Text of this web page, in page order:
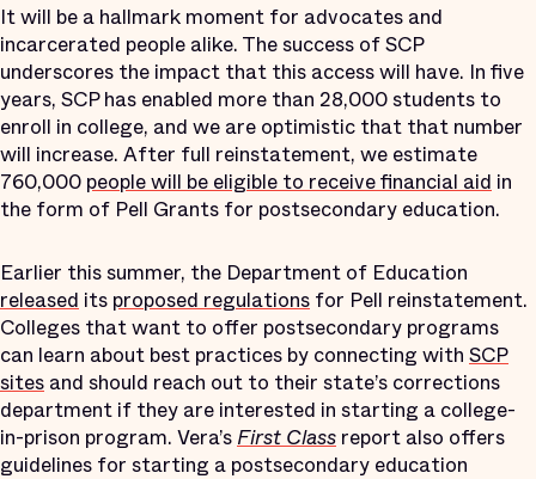
It will be a hallmark moment for advocates and
incarcerated people alike. The success of SCP
underscores the impact that this access will have. In five
years, SCP has enabled more than 28,000 students to
enroll in college, and we are optimistic that that number
will increase. After full reinstatement, we estimate
760,000 people will be eligible to receive financial aid in
the form of Pell Grants for postsecondary education.
Earlier this summer, the Department of Education
released its proposed regulations for Pell reinstatement.
Colleges that want to offer postsecondary programs
can learn about best practices by connecting with SCP
sites and should reach out to their state’s corrections
department if they are interested in starting a college-
in-prison program. Vera’s First Class report also offers
guidelines for starting a postsecondary education